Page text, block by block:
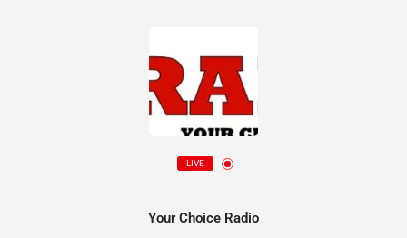
LIVE
Your Choice Radio